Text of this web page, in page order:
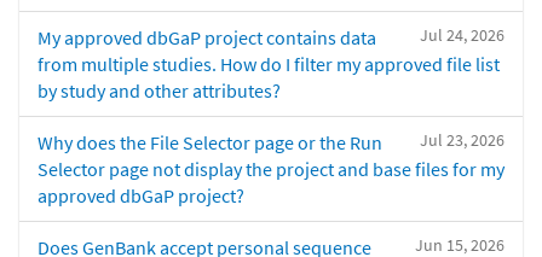
Jul 24, 2026
My approved dbGaP project contains data
from multiple studies. How do I filter my approved file list
by study and other attributes?
Jul 23, 2026
Why does the File Selector page or the Run
Selector page not display the project and base files for my
approved dbGaP project?
Jun 15, 2026
Does GenBank accept personal sequence